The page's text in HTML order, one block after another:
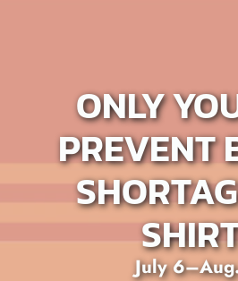
ONLY
PREVENT
July